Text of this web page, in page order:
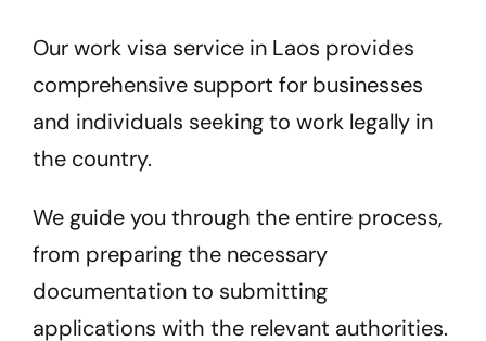
Our work visa service in Laos provides
comprehensive support for businesses
and individuals seeking to work legally in
the country.
We guide you through the entire process,
from preparing the necessary
documentation to submitting
applications with the relevant authorities.